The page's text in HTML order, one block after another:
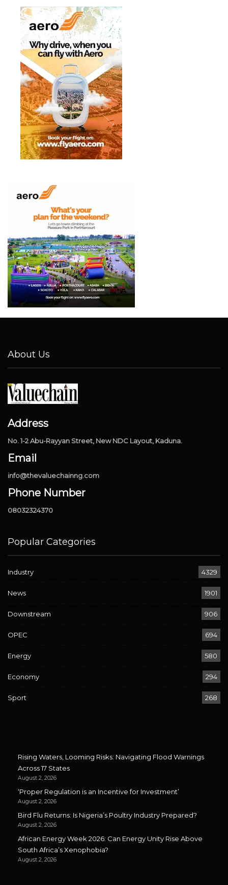
About Us
Address
No. 1-2 Abu-Rayyan Street, New NDC Layout, Kaduna.
Email
info@thevaluechainng.com
Phone Number
08032324370
Popular Categories
Industry 4329
News 1901
Downstream 906
OPEC 694
Energy 580
Economy 294
Sport 268
Rising Waters, Looming Risks: Navigating Flood Warnings
Across 17 States
August 2, 2026
‘Proper Regulation is an Incentive for Investment’
August 2, 2026
Bird Flu Returns: Is Nigeria’s Poultry Industry Prepared?
August 2, 2026
African Energy Week 2026: Can Energy Unity Rise Above
South Africa’s Xenophobia?
August 2, 2026